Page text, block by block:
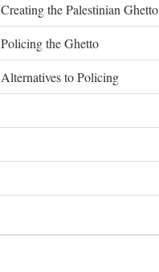
Creating the Palestinian Ghetto
Policing the Ghetto
Alternatives to Policing